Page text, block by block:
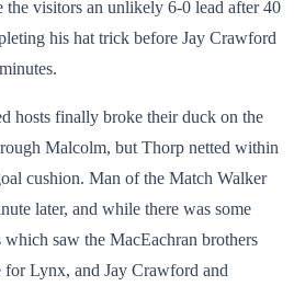
the visitors an unlikely 6-0 lead after 40
his hat trick before Jay Crawford
hosts finally broke their duck on the
Malcolm, but Thorp netted within
cushion. Man of the Match Walker
later, and while there was some
saw the MacEachran brothers
for Lynx, and Jay Crawford and